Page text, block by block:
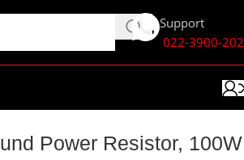
Support
022-3900-202
Power Resistor, 100W